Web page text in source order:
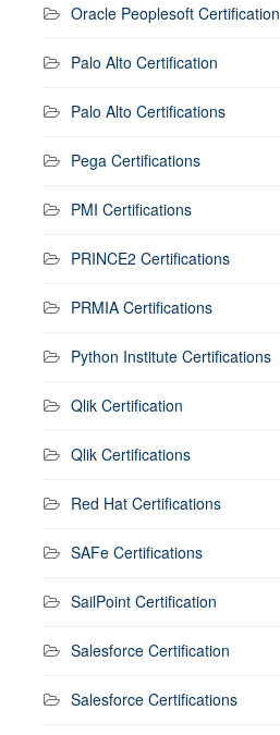
Oracle Peoplesoft Certification
Palo Alto Certification
Palo Alto Certifications
Pega Certifications
PMI Certifications
PRINCE2 Certifications
PRMIA Certifications
Python Institute Certifications
Qlik Certification
Qlik Certifications
Red Hat Certifications
SAFe Certifications
SailPoint Certification
Salesforce Certification
Salesforce Certifications